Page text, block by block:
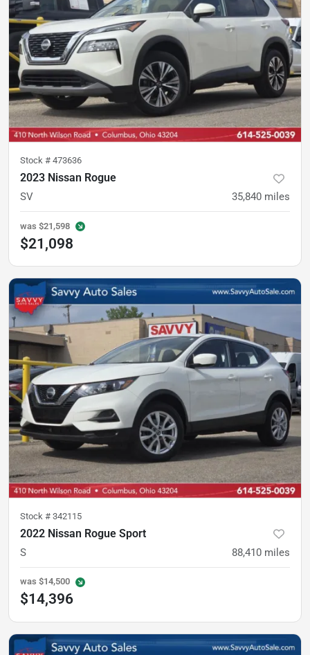
Stock # 473636
2023 Nissan Rogue
SV 35,840 miles
was $21,598
$21,098
Stock # 342115
2022 Nissan Rogue Sport
S 88,410 miles
was $14,500
$14,396